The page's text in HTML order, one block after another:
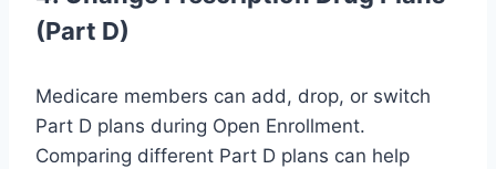
(Part D)
Medicare members can add, drop, or switch
Part D plans during Open Enrollment.
Comparing different Part D plans can help